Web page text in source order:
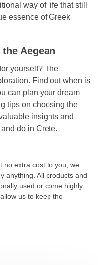
way of life that still
essence of Greek
Aegean
yourself? The
Find out when is
can plan your dream
tips on choosing the
insights and
do in Crete.
no extra cost to you, we
anything. All products and
used or come highly
us to keep the